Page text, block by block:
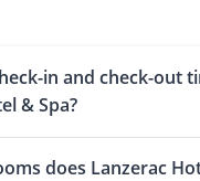
in and check-out
& Spa?
does Lanzerac